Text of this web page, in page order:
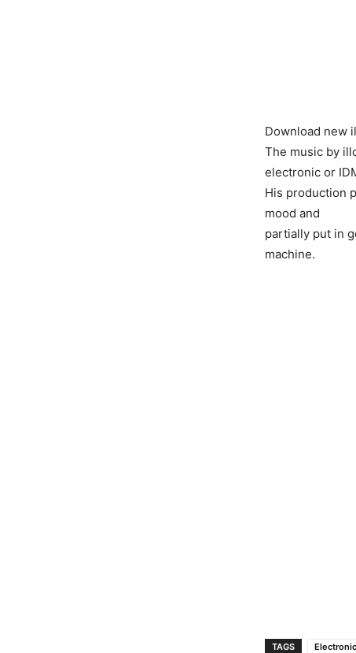
Download new
The music by
electronic or
His production
mood and
partially put in
machine.
TAGS Electronic